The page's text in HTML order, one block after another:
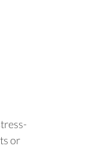
or